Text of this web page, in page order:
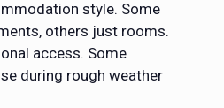
style. Some
others just rooms.
access. Some
during rough weather